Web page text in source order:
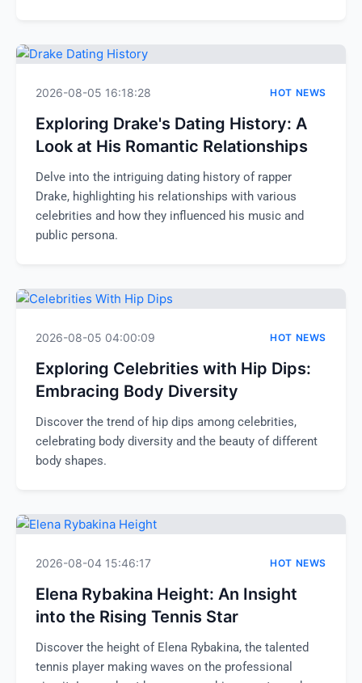
2026-08-05 16:18:28 HOT NEWS
Exploring Drake's Dating History: A
Look at His Romantic Relationships
Delve into the intriguing dating history of rapper
Drake, highlighting his relationships with various
celebrities and how they influenced his music and
public persona.
2026-08-05 04:00:09 HOT NEWS
Exploring Celebrities with Hip Dips:
Embracing Body Diversity
Discover the trend of hip dips among celebrities,
celebrating body diversity and the beauty of different
body shapes.
2026-08-04 15:46:17 HOT NEWS
Elena Rybakina Height: An Insight
into the Rising Tennis Star
Discover the height of Elena Rybakina, the talented
tennis player making waves on the professional